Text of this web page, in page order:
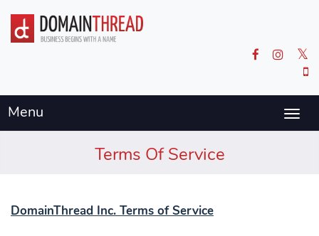
Menu
Terms Of Service
DomainThread Inc. Terms of Service